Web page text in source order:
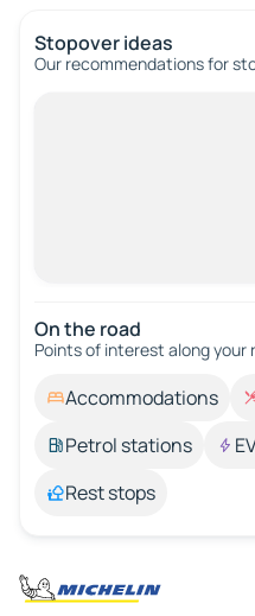
Stopover ideas
Our recommendations for
On the road
Points of interest along your
Accommodations
Petrol stations
Rest stops